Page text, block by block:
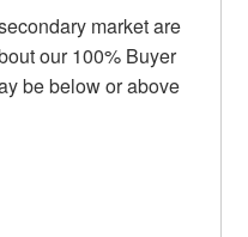
market are
our 100% Buyer
be below or above